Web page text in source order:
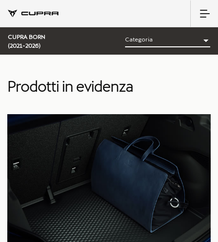
CUPRA BORN
(2021-2026)
Prodotti in evidenza